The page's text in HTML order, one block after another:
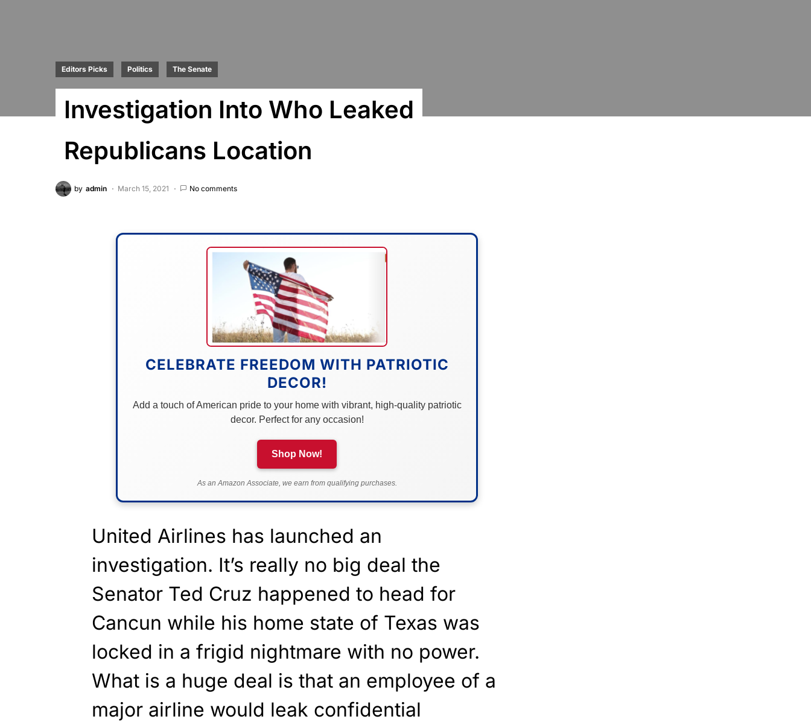
Editors Picks Politics The Senate
Investigation Into Who Leaked
Republicans Location
by admin March 15, 2021 No comments
CELEBRATE FREEDOM WITH PATRIOTIC
DECOR!
Add a touch of American pride to your home with vibrant, high-quality patriotic
decor. Perfect for any occasion!
Shop Now!
As an Amazon Associate, we earn from qualifying purchases.
United Airlines has launched an
investigation. It’s really no big deal the
Senator Ted Cruz happened to head for
Cancun while his home state of Texas was
locked in a frigid nightmare with no power.
What is a huge deal is that an employee of a
major airline would leak confidential